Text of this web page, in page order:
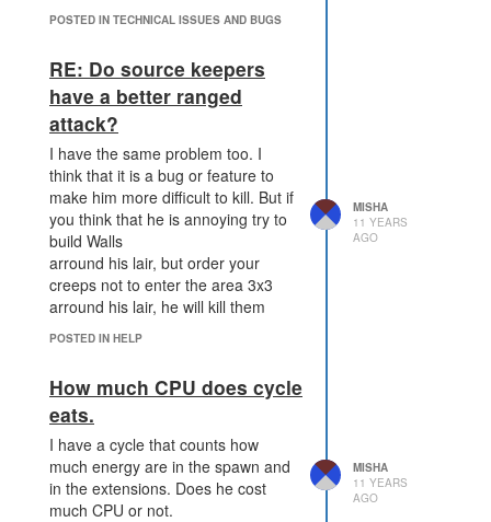
POSTED IN TECHNICAL ISSUES AND BUGS
RE: Do source keepers
have a better ranged
attack?
I have the same problem too. I
think that it is a bug or feature to
make him more difficult to kill. But if
you think that he is annoying try to
build Walls
arround his lair, but order your
creeps not to enter the area 3x3
arround his lair, he will kill them
POSTED IN HELP
MISHA
11 YEARS
AGO
How much CPU does cycle
eats.
I have a cycle that counts how
much energy are in the spawn and
in the extensions. Does he cost
much CPU or not.
MISHA
11 YEARS
AGO